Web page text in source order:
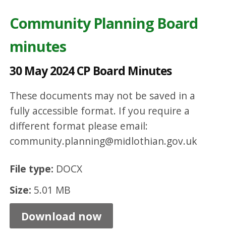
Community Planning Board
minutes
30 May 2024 CP Board Minutes
These documents may not be saved in a
fully accessible format. If you require a
different format please email:
community.planning@midlothian.gov.uk
File type: DOCX
Size: 5.01 MB
C
P
o
a
r
d
M
u
t
e
Download now